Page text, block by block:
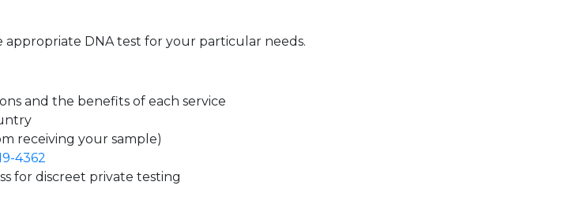
DNA test for your particular needs.
and the benefits of each service
receiving your sample)
4362
for discreet private testing